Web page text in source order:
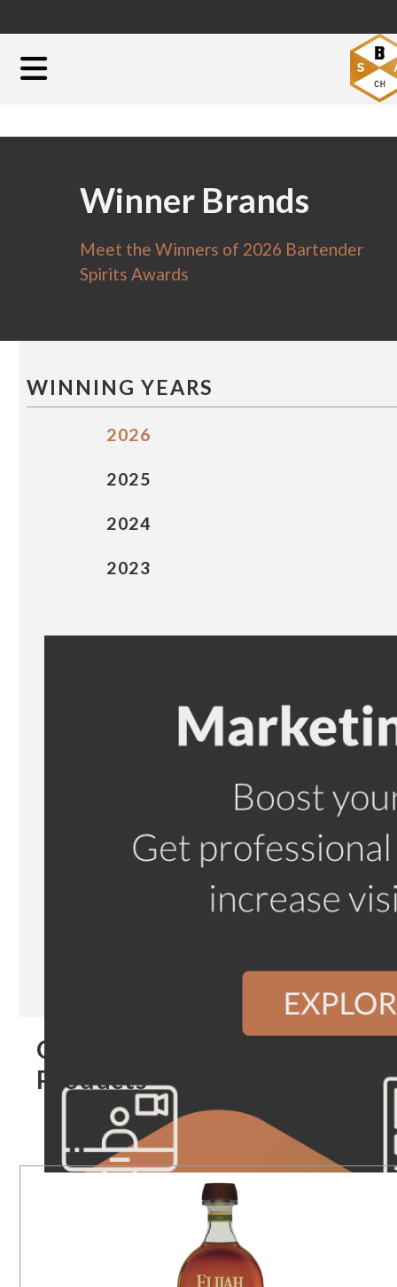
Winner Brands
Meet the Winners of 2026 Bartender
Spirits Awards
WINNING YEARS
2026
2025
2024
2023
Our
Products